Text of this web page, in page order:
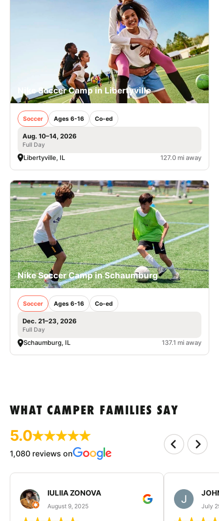
Nike Soccer Camp in Libertyville
Soccer Ages 6-16 Co-ed
Aug. 10–14, 2026
Full Day
Libertyville, IL 127.0 mi away
Nike Soccer Camp in Schaumburg
Soccer Ages 6-16 Co-ed
Dec. 21–23, 2026
Full Day
Schaumburg, IL 137.1 mi away
WHAT CAMPER FAMILIES SAY
5.0
1,080 reviews on
IULIIA ZONOVA
August 9, 2025 July